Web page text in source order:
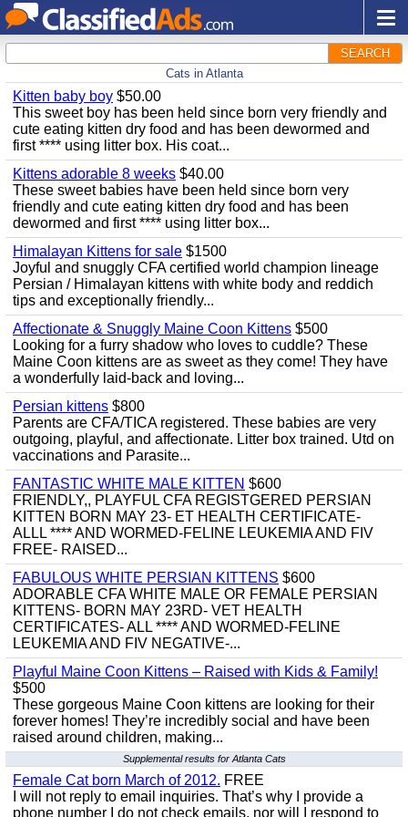
SEARCH
Cats in Atlanta
Kitten baby boy $50.00
This sweet boy has been held since born very friendly and
cute eating kitten dry food and has been dewormed and
first **** using litter box. His coat...
Kittens adorable 8 weeks $40.00
These sweet babies have been held since born very
friendly and cute eating kitten dry food and has been
dewormed and first **** using litter box...
Himalayan Kittens for sale $1500
Joyful and snuggly CFA certified world champion lineage
Persian / Himalayan kittens with white body and reddich
tips and exceptionally friendly...
Affectionate & Snuggly Maine Coon Kittens $500
Looking for a furry shadow who loves to cuddle? These
Maine Coon kittens are as sweet as they come! They have
a wonderfully laid-back and loving...
Persian kittens $800
Parents are CFA/TICA registered. These babies are very
outgoing, playful, and affectionate. Litter box trained. Utd on
vaccinations and Parasite...
FANTASTIC WHITE MALE KITTEN $600
FRIENDLY,, PLAYFUL CFA REGISTGERED PERSIAN
KITTEN BORN MAY 23- ET HEALTH CERTIFICATE-
ALLL **** AND WORMED-FELINE LEUKEMIA AND FIV
FREE- RAISED...
FABULOUS WHITE PERSIAN KITTENS $600
ADORABLE CFA WHITE MALE OR FEMALE PERSIAN
KITTENS- BORN MAY 23RD- VET HEALTH
CERTIFICATES- ALL **** AND WORMED-FELINE
LEUKEMIA AND FIV NEGATIVE-...
Playful Maine Coon Kittens – Raised with Kids & Family!
$500
These gorgeous Maine Coon kittens are looking for their
forever homes! They’re incredibly social and have been
raised around children, making...
Supplemental results for Atlanta Cats
Female Cat born March of 2012. FREE
I will not reply to email inquiries. That’s why I provide a
phone number I do not check emails, nor will I respond to